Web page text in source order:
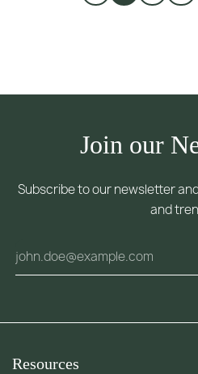
Join our
Subscribe to our newsletter
and
Resources